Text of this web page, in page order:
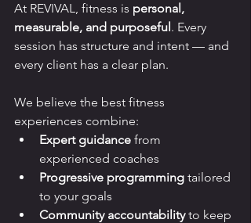
At REVIVAL, fitness is personal,
measurable, and purposeful. Every
session has structure and intent — and
every client has a clear plan.
We believe the best fitness
experiences combine:
Expert guidance from
experienced coaches
Progressive programming tailored
to your goals
Community accountability to keep